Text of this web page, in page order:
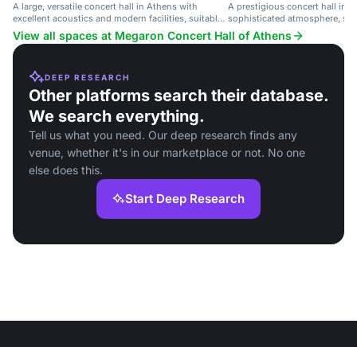
A large, versatile concert hall in Athens with
excellent acoustics and modern facilities, suitable
for various events.
A prestigious concert hall in
sophisticated atmosphere,
events including concerts,
productions.
View all spaces at Megaron Concert Hall of Athens
DEEP RESEARCH
Other platforms search their database.
We search everything.
Tell us what you need. Our deep research finds any
venue, whether it's in our marketplace or not. No one
else does this.
Start Deep Research